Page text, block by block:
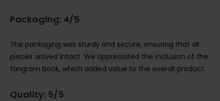
Packaging: 4/5
The packaging was sturdy and secure, ensuring that all
pieces arrived intact. We appreciated the inclusion of the
tangram book, which added value to the overall product.
Quality: 5/5